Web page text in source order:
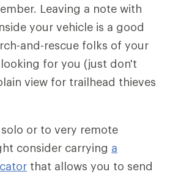
Leaving a note with
your vehicle is a good
and-rescue folks of your
for you (just don't
view for trailhead thieves
or to very remote
consider carrying a
that allows you to send